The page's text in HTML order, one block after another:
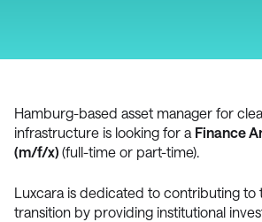
Hamburg-based asset manager for
infrastructure is looking for a Finance
(m/f/x) (full-time or part-time).
Luxcara is dedicated to contributing to
transition by providing institutional